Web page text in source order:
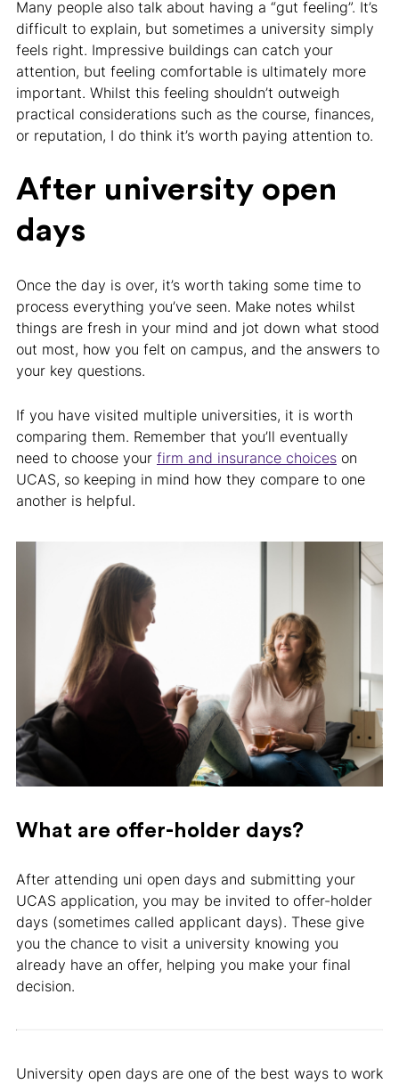
Many people also talk about having a “gut feeling”. It’s
difficult to explain, but sometimes a university simply
feels right. Impressive buildings can catch your
attention, but feeling comfortable is ultimately more
important. Whilst this feeling shouldn’t outweigh
practical considerations such as the course, finances,
or reputation, I do think it’s worth paying attention to.
After university open
days
Once the day is over, it’s worth taking some time to
process everything you’ve seen. Make notes whilst
things are fresh in your mind and jot down what stood
out most, how you felt on campus, and the answers to
your key questions.
If you have visited multiple universities, it is worth
comparing them. Remember that you’ll eventually
need to choose your firm and insurance choices on
UCAS, so keeping in mind how they compare to one
another is helpful.
What are offer-holder days?
After attending uni open days and submitting your
UCAS application, you may be invited to offer-holder
days (sometimes called applicant days). These give
you the chance to visit a university knowing you
already have an offer, helping you make your final
decision.
University open days are one of the best ways to work